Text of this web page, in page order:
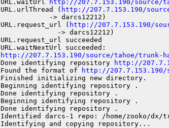
URL.waitUrl
http://207.7.153.190/source/
URL.urlThread ( http://207.7.153.190/
            -> darcs12212)
URL.request_url ( http://207.7.153.190/
              -> darcs12212)
URL.request_url succeeded
http://207.7.153.190/source/tahoe/trunk-
Done identifying repository
http://
Found the format of
http://207.7.153.190/
Finished initializing new directory.
Beginning identifying repository .
Done identifying repository .
Beginning identifying repository .
Done identifying repository .
Identified darcs-1 repo: /home/zooko/dx/
Identifying and copying repository...